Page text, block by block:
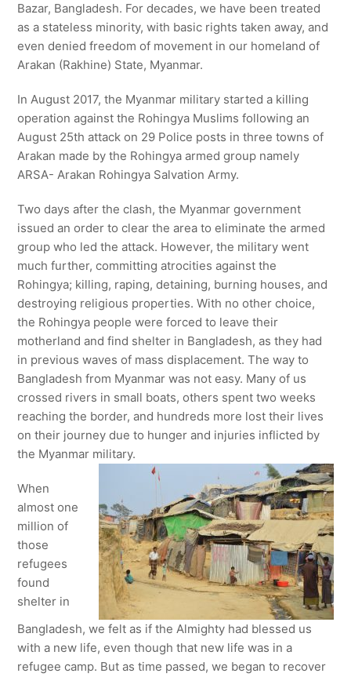
Bazar, Bangladesh. For decades, we have been treated
as a stateless minority, with basic rights taken away, and
even denied freedom of movement in our homeland of
Arakan (Rakhine) State, Myanmar.
In August 2017, the Myanmar military started a killing
operation against the Rohingya Muslims following an
August 25th attack on 29 Police posts in three towns of
Arakan made by the Rohingya armed group namely
ARSA- Arakan Rohingya Salvation Army.
Two days after the clash, the Myanmar government
issued an order to clear the area to eliminate the armed
group who led the attack. However, the military went
much further, committing atrocities against the
Rohingya; killing, raping, detaining, burning houses, and
destroying religious properties. With no other choice,
the Rohingya people were forced to leave their
motherland and find shelter in Bangladesh, as they had
in previous waves of mass displacement. The way to
Bangladesh from Myanmar was not easy. Many of us
crossed rivers in small boats, others spent two weeks
reaching the border, and hundreds more lost their lives
on their journey due to hunger and injuries inflicted by
the Myanmar military.
When
almost one
million of
those
refugees
found
shelter in
Bangladesh, we felt as if the Almighty had blessed us
with a new life, even though that new life was in a
refugee camp. But as time passed, we began to recover